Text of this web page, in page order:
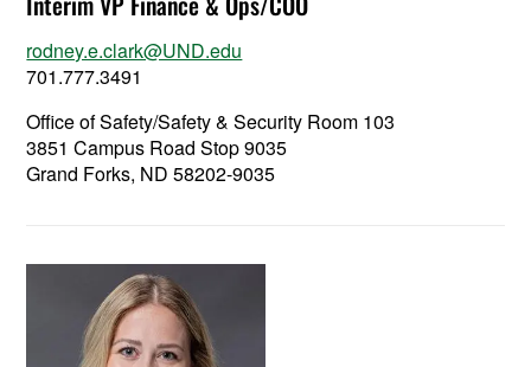
rodney.e.clark@UND.edu
701.777.3491
Office of Safety/Safety & Security Room 103
3851 Campus Road Stop 9035
Grand Forks, ND 58202-9035